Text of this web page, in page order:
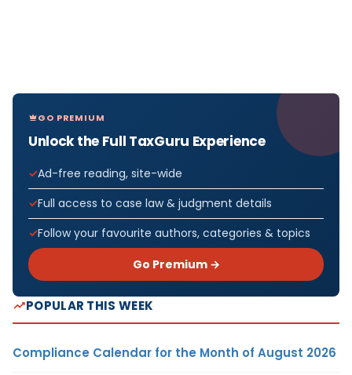
GO PREMIUM
Unlock the Full TaxGuru Experience
Ad-free reading, site-wide
Full access to case law & judgment details
Follow your favourite authors, categories & topics
Go Premium →
POPULAR THIS WEEK
Compliance Calendar for the Month of August 2026